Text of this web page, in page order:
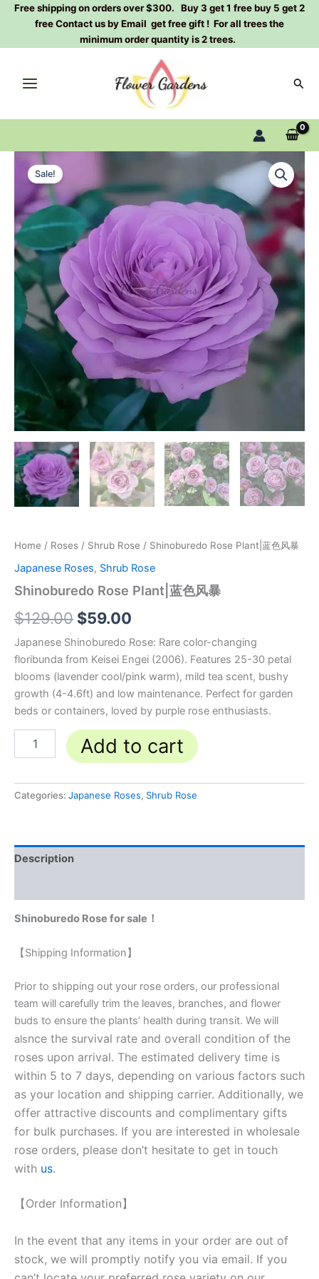
SkipFree shipping on orders over $300. Buy 3 get 1 free buy 5 get 2
free Contact us by Email get free gift ! For all trees the
minimum order quantity is 2 trees.
Sale!
Home / Roses / Shrub Rose / Shinoburedo Rose Plant|蓝色风暴
Japanese Roses, Shrub Rose
Shinoburedo Rose Plant|蓝色风暴
$129.00
price
was:
$129.00.
$59.00
price
$59.00.
Japanese Shinoburedo Rose: Rare color-changing
floribunda from Keisei Engei (2006). Features 25-30 petal
blooms (lavender cool/pink warm), mild tea scent, bushy
growth (4-4.6ft) and low maintenance. Perfect for garden
beds or containers, loved by purple rose enthusiasts.
Shinoburedo
Rose
Plant|
蓝
色
风
暴
quantity
Add to cart
Categories: Japanese Roses, Shrub Rose
Description
Shinoburedo Rose for sale！
【Shipping Information】
Prior to shipping out your rose orders, our professional
team will carefully trim the leaves, branches, and flower
buds to ensure the plants’ health during transit. We will
alsnce the survival rate and overall condition of the
roses upon arrival. The estimated delivery time is
within 5 to 7 days, depending on various factors such
as your location and shipping carrier. Additionally, we
offer attractive discounts and complimentary gifts
for bulk purchases. If you are interested in wholesale
rose orders, please don’t hesitate to get in touch
with us.
【Order Information】
In the event that any items in your order are out of
stock, we will promptly notify you via email. If you